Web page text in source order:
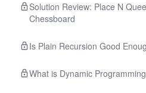
Solution Review: Place N
Chessboard
Is Plain Recursion Good
What is Dynamic